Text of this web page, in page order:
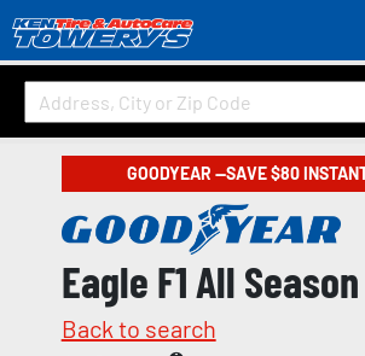
GOODYEAR —SAVE $80
Eagle F1 All Season
Back to search